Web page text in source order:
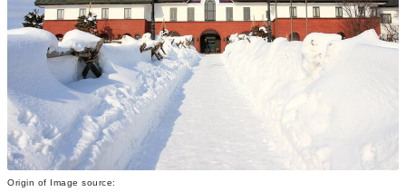
Origin of Image source: